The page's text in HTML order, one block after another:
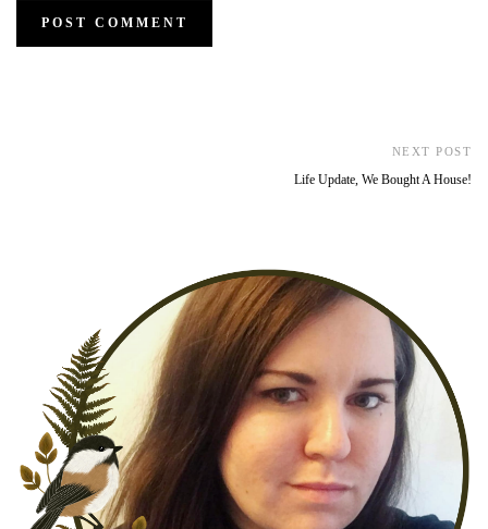
NEXT POST
Life Update, We Bought A House!